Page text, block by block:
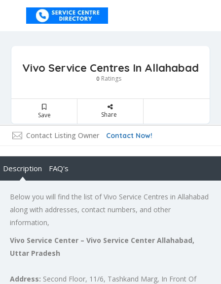
Vivo Service Centres In Allahabad
0 Ratings
Save Share
Contact Listing Owner Contact Now!
Description FAQ's
Below you will find the list of Vivo Service Centres in Allahabad
along with addresses, contact numbers, and other
information,
Vivo Service Center – Vivo Service Center Allahabad,
Uttar Pradesh
Address: Second Floor, 11/6, Tashkand Marg, In Front Of